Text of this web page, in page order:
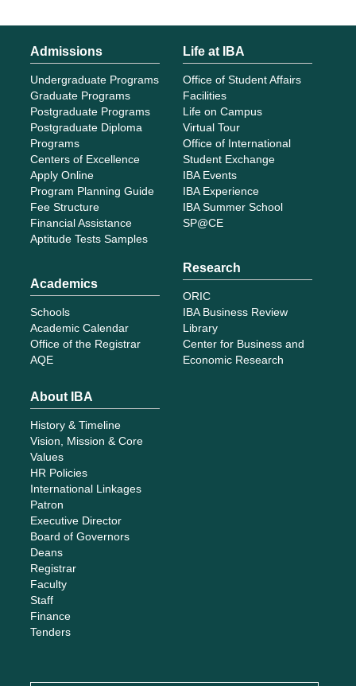
Admissions
Undergraduate Programs
Graduate Programs
Postgraduate Programs
Postgraduate Diploma
Programs
Centers of Excellence
Apply Online
Program Planning Guide
Fee Structure
Financial Assistance
Aptitude Tests Samples
Academics
Schools
Academic Calendar
Office of the Registrar
AQE
Life at IBA
Office of Student Affairs
Facilities
Life on Campus
Virtual Tour
Office of International
Student Exchange
IBA Events
IBA Experience
IBA Summer School
SP@CE
Research
ORIC
IBA Business Review
Library
Center for Business and
Economic Research
About IBA
History & Timeline
Vision, Mission & Core
Values
HR Policies
International Linkages
Patron
Executive Director
Board of Governors
Deans
Registrar
Faculty
Staff
Finance
Tenders